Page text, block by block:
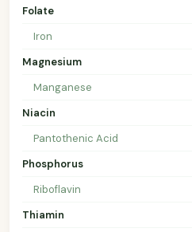
Folate
Iron
Magnesium
Manganese
Niacin
Pantothenic Acid
Phosphorus
Riboflavin
Thiamin